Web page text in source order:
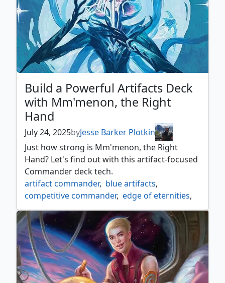
Build a Powerful Artifacts Deck
with Mm'menon, the Right
Hand
July 24, 2025byJesse Barker Plotkin
Just how strong is Mm'menon, the Right
Hand? Let's find out with this artifact-focused
Commander deck tech.
artifact commander, blue artifacts,
competitive commander, edge of eternities,
mm'menon, mono blue commander,
mtgedge
mtgeoe urza